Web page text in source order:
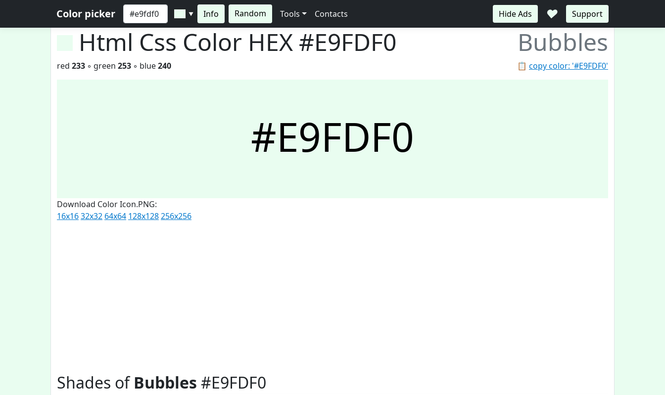
Color picker ▼ Info Random Tools Contacts Hide Ads ♥ Support
Html Css Color HEX #E9FDF0 Bubbles
📋 copy color: '#E9FDF0'
red 233 ◦ green 253 ◦ blue240
#E9FDF0
Download Color Icon.PNG:
16x1632x32 64x64 128x128256x256
Shades ofBubbles #E9FDF0